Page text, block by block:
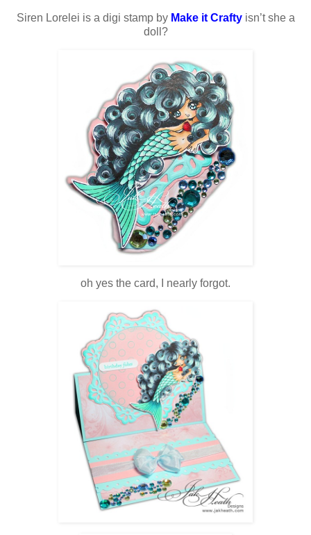
Siren Lorelei is a digi stamp by Make it Craftyisn’t she a
doll?
oh yes the card, I nearly forgot.